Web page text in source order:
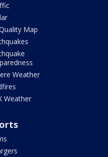
Map
Weather
Weather